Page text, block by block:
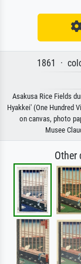
1861 ·
Asakusa Rice Fields
Hyakkei' (One Hundred
on canvas, photo
Musee
Other